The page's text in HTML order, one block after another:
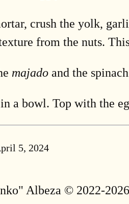
crush the yolk,
from the nuts.
majado and the
a bowl. Top with the
5, 2024
Albeza © 2022-2026